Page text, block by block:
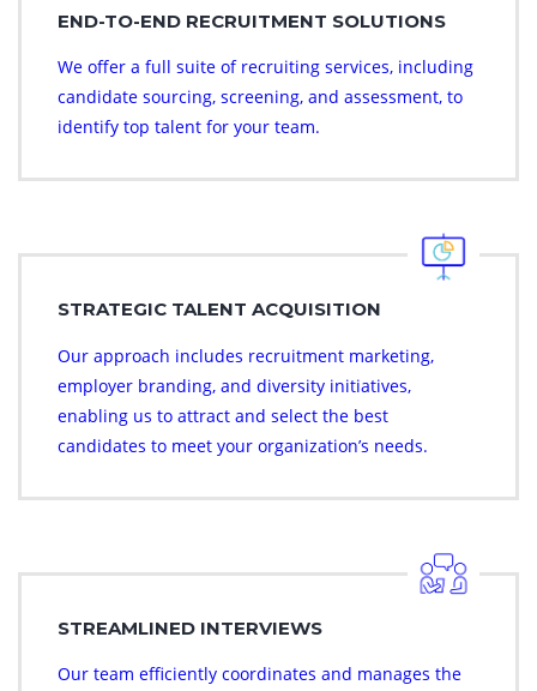
END-TO-END RECRUITMENT SOLUTIONS
We offer a full suite of recruiting services, including
candidate sourcing, screening, and assessment, to
identify top talent for your team.
STRATEGIC TALENT ACQUISITION
Our approach includes recruitment marketing,
employer branding, and diversity initiatives,
enabling us to attract and select the best
candidates to meet your organization’s needs.
STREAMLINED INTERVIEWS
Our team efficiently coordinates and manages the